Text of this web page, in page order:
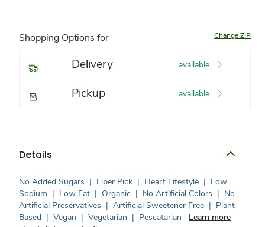
Shopping Options for Change ZIP
Delivery available
Pickup available
Details
No Added Sugars | Fiber Pick | Heart Lifestyle | Low
Sodium | Low Fat | Organic | No Artificial Colors | No
Artificial Preservatives | Artificial Sweetener Free | Plant
Based | Vegan | Vegetarian | Pescatarian
Learn more